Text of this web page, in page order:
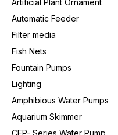
Automatic Feeder
Filter media
Fish Nets
Fountain Pumps
Lighting
Amphibious Water Pumps
Aquarium Skimmer
CFP- Series Water Pump